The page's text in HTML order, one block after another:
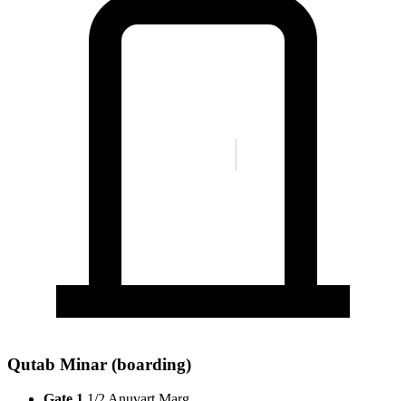
Qutab Minar (boarding)